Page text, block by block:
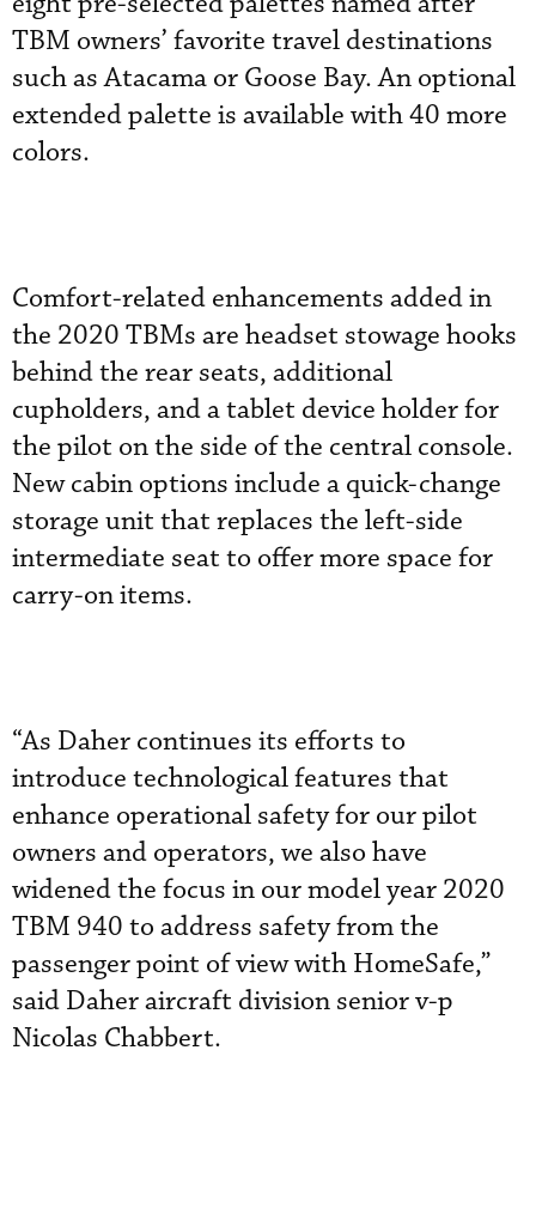
TBM owners’ favorite travel destinations
such as Atacama or Goose Bay. An optional
extended palette is available with 40 more
colors.
Comfort-related enhancements added in
the 2020 TBMs are headset stowage hooks
behind the rear seats, additional
cupholders, and a tablet device holder for
the pilot on the side of the central console.
New cabin options include a quick-change
storage unit that replaces the left-side
intermediate seat to offer more space for
carry-on items.
“As Daher continues its efforts to
introduce technological features that
enhance operational safety for our pilot
owners and operators, we also have
widened the focus in our model year 2020
TBM 940 to address safety from the
passenger point of view with HomeSafe,”
said Daher aircraft division senior v-p
Nicolas Chabbert.